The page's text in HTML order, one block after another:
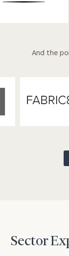
And the
Sector